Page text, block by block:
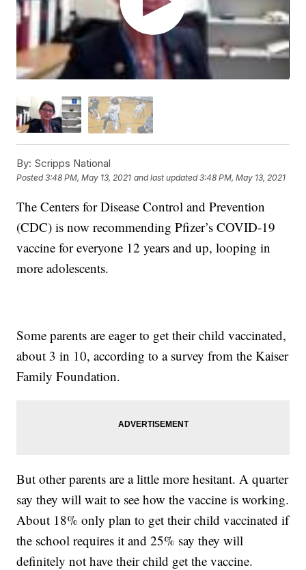
By: Scripps National
Posted3:48 PM, May 13, 2021 and last updated 3:48 PM, May 13, 2021
The Centers for Disease Control and Prevention
(CDC) is now recommending Pfizer’s COVID-19
vaccine for everyone 12 years and up, looping in
more adolescents.
Some parents are eager to get their child vaccinated,
about 3 in 10, according to a survey from the Kaiser
Family Foundation.
But other parents are a little more hesitant. A quarter
say they will wait to see how the vaccine is working.
About 18% only plan to get their child vaccinated if
the school requires it and 25% say they will
definitely not have their child get the vaccine.